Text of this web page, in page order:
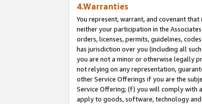
4.Warranties
You represent, warrant, and covenant
neither your participation in the
orders, licenses, permits, guidelines,
has jurisdiction over you (including all
you are not a minor or otherwise legally
not relying on any representation,
other Service Offerings if you are the
Service Offering; (f) you will comply with
apply to goods, software, technology and